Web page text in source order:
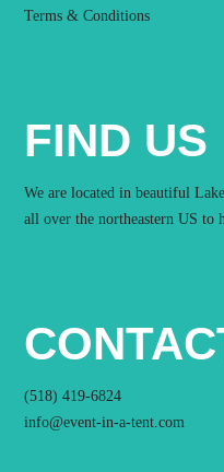
Terms & Conditions
FIND US
We are located in beautiful
all over the northeastern US to
(518) 419-6824
info@event-in-a-tent.com